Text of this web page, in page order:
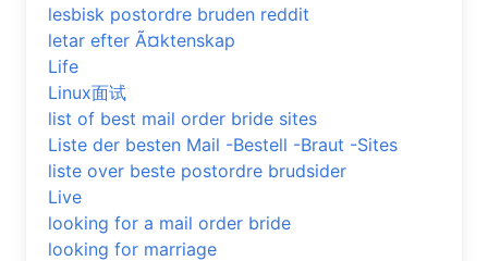
lesbisk postordre bruden reddit
letar efter Ã¤ktenskap
Life
Linux面试
list of best mail order bride sites
Liste der besten Mail -Bestell -Braut -Sites
liste over beste postordre brudsider
Live
looking for a mail order bride
looking for marriage